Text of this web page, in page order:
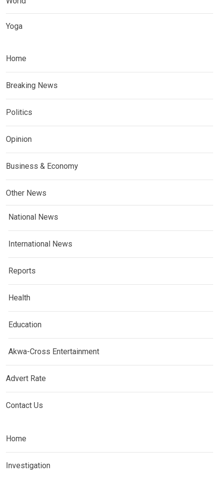
Yoga
Home
Breaking News
Politics
Opinion
Business & Economy
Other News
National News
International News
Reports
Health
Education
Akwa-Cross Entertainment
Advert Rate
Contact Us
Home
Investigation